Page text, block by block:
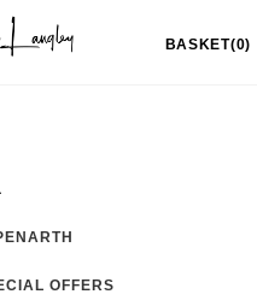
BASKET(0)
OFFERS